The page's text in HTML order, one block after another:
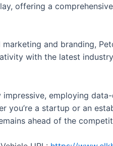
offering a
and branding,
with the latest
impressive, employing
you’re a startup or an
ahead of the